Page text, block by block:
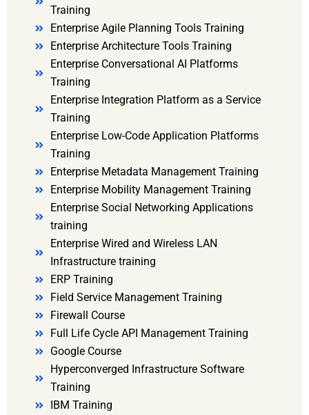
Training
Enterprise Agile Planning Tools Training
Enterprise Architecture Tools Training
Enterprise Conversational AI Platforms
Training
Enterprise Integration Platform as a Service
Training
Enterprise Low-Code Application Platforms
Training
Enterprise Metadata Management Training
Enterprise Mobility Management Training
Enterprise Social Networking Applications
training
Enterprise Wired and Wireless LAN
Infrastructure training
ERP Training
Field Service Management Training
Firewall Course
Full Life Cycle API Management Training
Google Course
Hyperconverged Infrastructure Software
Training
IBM Training